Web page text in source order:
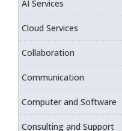
AI Services
Cloud Services
Collaboration
Communication
Computer and Software
Consulting and Support